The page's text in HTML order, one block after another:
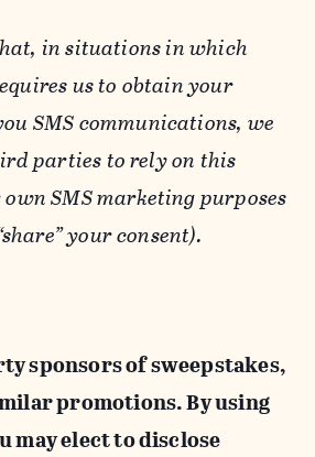
in situations in which
us to obtain your
SMS communications, we
parties to rely on this
SMS marketing purposes
your consent).
sponsors of sweepstakes,
promotions. By using
may elect to disclose